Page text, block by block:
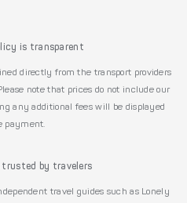
is transparent
directly from the transport providers
note that prices do not include our
any additional fees will be displayed
payment.
by travelers
travel guides such as Lonely